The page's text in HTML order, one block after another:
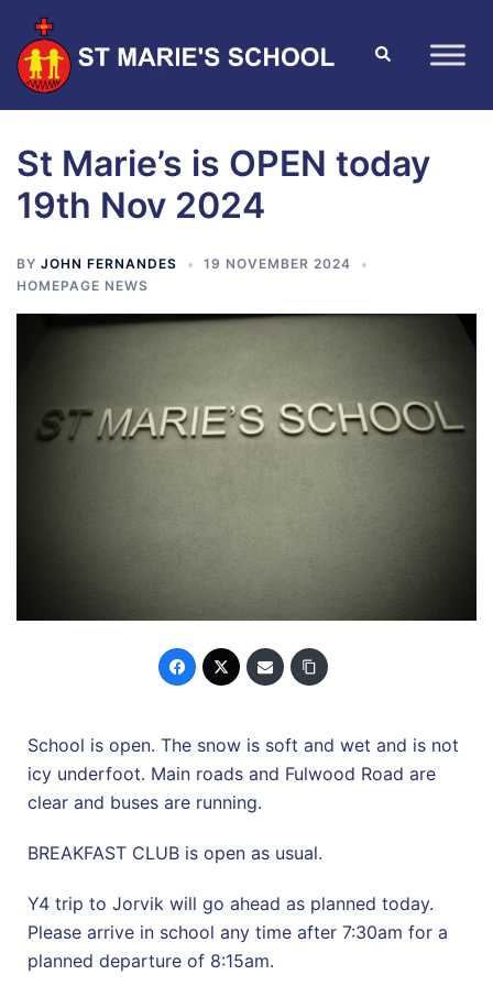
St Marie’s is OPEN today
19th Nov 2024
BY JOHN FERNANDES
19 NOVEMBER 2024
HOMEPAGE NEWS
School is open. The snow is soft and wet and is not
icy underfoot. Main roads and Fulwood Road are
clear and buses are running.
BREAKFAST CLUB is open as usual.
Y4 trip to Jorvik will go ahead as planned today.
Please arrive in school any time after 7:30am for a
planned departure of 8:15am.